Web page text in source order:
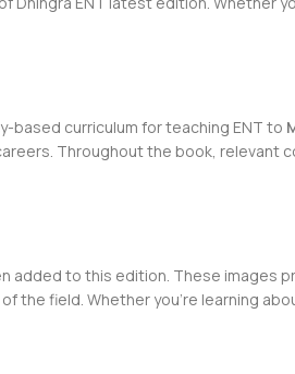
based curriculum for teaching ENT to
Throughout the book, relevant
added to this edition. These images
field. Whether you’re learning